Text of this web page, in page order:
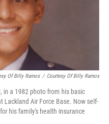
Of Billy Ramos / Courtesy Of Billy Ramos
in a 1982 photo from his basic
Lackland Air Force Base. Now self-
his family's health insurance